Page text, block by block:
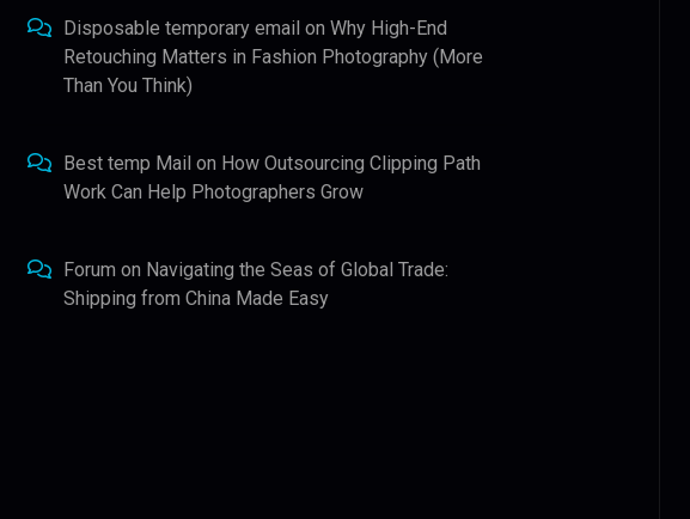
Disposable temporary email onWhy High-End
Retouching Matters in Fashion Photography (More
Than You Think)
Best temp Mail on How Outsourcing Clipping Path
Work Can Help Photographers Grow
Forum on Navigating the Seas of Global Trade:
Shipping from China Made Easy